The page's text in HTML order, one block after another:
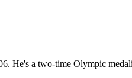
He's a two-time Olympic